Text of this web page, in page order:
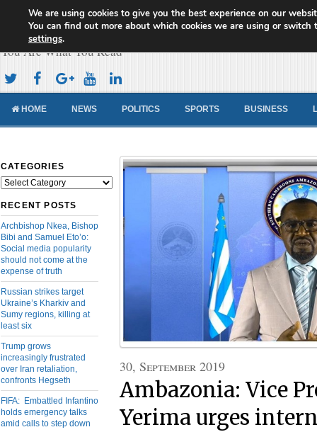
Cameroon Concord News
You Are What You Read
HOME NEWS POLITICS SPORTS BUSINESS
CATEGORIES
Categories
RECENT POSTS
Archbishop Nkea, Bishop
Bibi and Samuel Eto’o:
Social media popularity
should not come at the
expense of truth
Russian strikes target
Ukraine’s Kharkiv and
Sumy regions, killing at
least six
Trump grows
increasingly frustrated
over Iran retaliation,
confronts Hegseth
FIFA: Embattled Infantino
holds emergency talks
amid calls to step down
30, September 2019
Ambazonia: Vice
Yerima urges
We are using cookies to give you the best experience on our
You can find out more about which cookies we are using or switch
settings.